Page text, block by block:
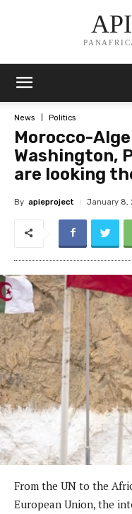
News Politics
Morocco-
Washington,
are looking
By apieproject January 8,
From the UN to the
European Union, the